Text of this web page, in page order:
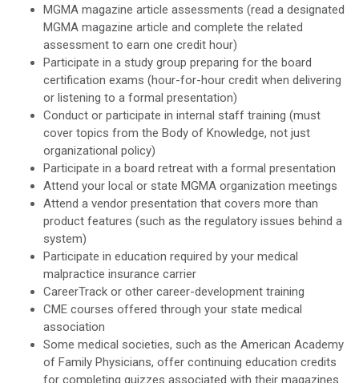
MGMA magazine article assessments (read a designated
MGMA magazine article and complete the related
assessment to earn one credit hour)
Participate in a study group preparing for the board
certification exams (hour-for-hour credit when delivering
or listening to a formal presentation)
Conduct or participate in internal staff training (must
cover topics from the Body of Knowledge, not just
organizational policy)
Participate in a board retreat with a formal presentation
Attend your local or state MGMA organization meetings
Attend a vendor presentation that covers more than
product features (such as the regulatory issues behind a
system)
Participate in education required by your medical
malpractice insurance carrier
CareerTrack or other career-development training
CME courses offered through your state medical
association
Some medical societies, such as the American Academy
of Family Physicians, offer continuing education credits
for completing quizzes associated with their magazines